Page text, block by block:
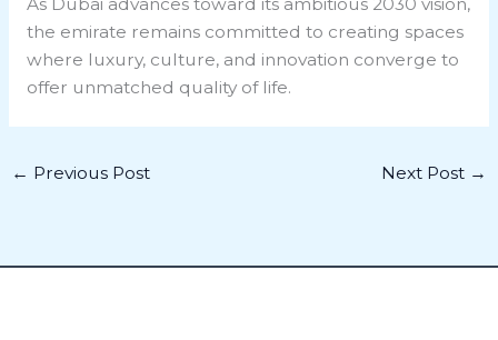
the emirate remains committed to creating spaces
where luxury, culture, and innovation converge to
offer unmatched quality of life.
← Previous Post Next Post →